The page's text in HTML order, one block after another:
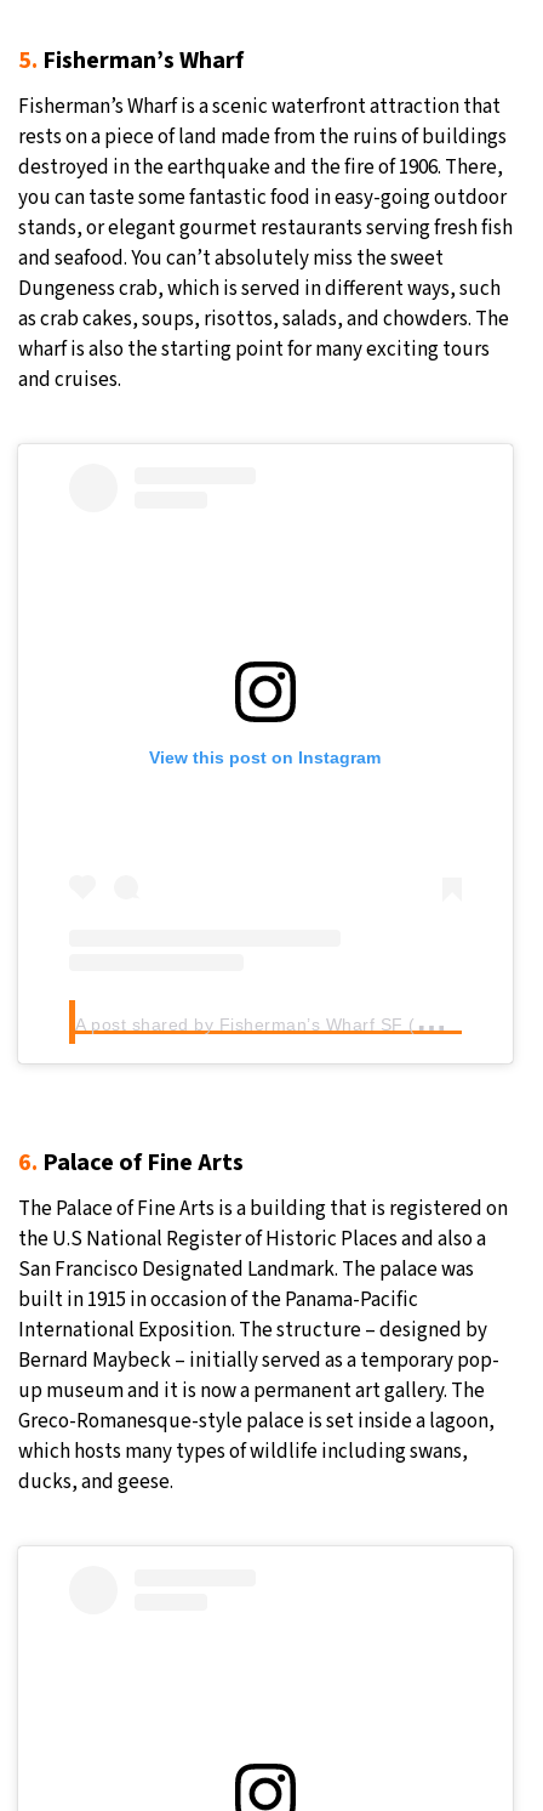
5. Fisherman’s Wharf
Fisherman’s Wharf is a scenic waterfront attraction that
rests on a piece of land made from the ruins of buildings
destroyed in the earthquake and the fire of 1906. There,
you can taste some fantastic food in easy-going outdoor
stands, or elegant gourmet restaurants serving fresh fish
and seafood. You can’t absolutely miss the sweet
Dungeness crab, which is served in different ways, such
as crab cakes, soups, risottos, salads, and chowders. The
wharf is also the starting point for many exciting tours
and cruises.
View this post on Instagram
A
post shared by Fisherman’s Wharf SF (@fishermanswharf)
6. Palace of Fine Arts
The Palace of Fine Arts is a building that is registered on
the U.S National Register of Historic Places and also a
San Francisco Designated Landmark. The palace was
built in 1915 in occasion of the Panama-Pacific
International Exposition. The structure – designed by
Bernard Maybeck – initially served as a temporary pop-
up museum and it is now a permanent art gallery. The
Greco-Romanesque-style palace is set inside a lagoon,
which hosts many types of wildlife including swans,
ducks, and geese.